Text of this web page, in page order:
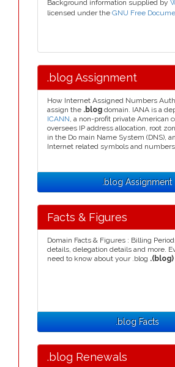
Background information supplied by
licensed under the GNU Free
.blog Assignment
How Internet Assigned Numbers
assign the .blog domain. IANA is a
ICANN, a non-profit private American
oversees IP address allocation, root
in the Do main Name System (DNS),
Internet related symbols and
.blog Assignment
Facts & Figures
Domain Facts & Figures : Billing
details, delegation details and more.
need to know about your .blog .(blog)
.blog Facts
.blog Renewals